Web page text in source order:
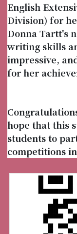
English
Division) for
Donna Tartt's
writing skills
impressive,
for her
hope that this
students to
competitions